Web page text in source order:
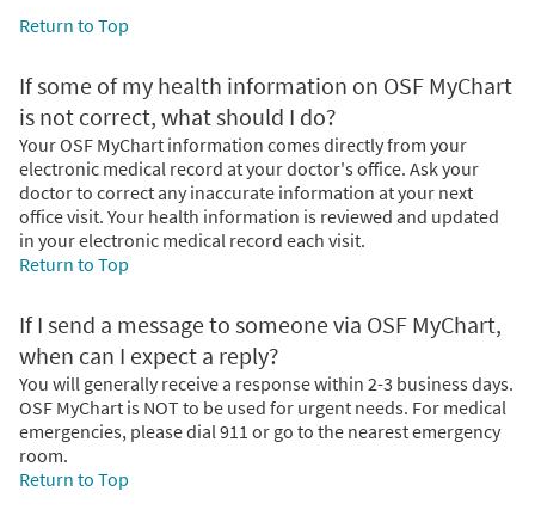
Return to Top
If some of my health information on OSF MyChart
is not correct, what should I do?
Your OSF MyChart information comes directly from your
electronic medical record at your doctor's office. Ask your
doctor to correct any inaccurate information at your next
office visit. Your health information is reviewed and updated
in your electronic medical record each visit.
Return to Top
If I send a message to someone via OSF MyChart,
when can I expect a reply?
You will generally receive a response within 2-3 business days.
OSF MyChart is NOT to be used for urgent needs. For medical
emergencies, please dial 911 or go to the nearest emergency
room.
Return to Top